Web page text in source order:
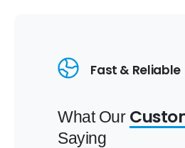
Fast & Reliable
What Our
Saying